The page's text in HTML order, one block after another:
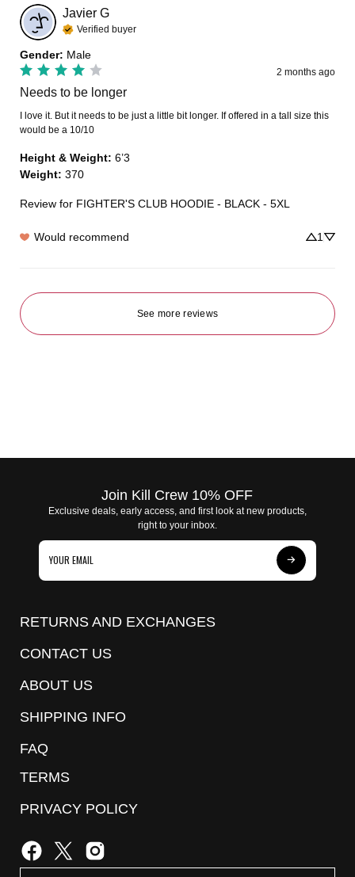
Javier G
Verified buyer
Gender: Male
2 months ago
Needs to be longer
I love it. But it needs to be just a little bit longer. If offered in a tall size this
would be a 10/10
Height & Weight: 6’3
Weight: 370
Review for FIGHTER'S CLUB HOODIE - BLACK - 5XL
Would recommend 1
See more reviews
Join Kill Crew 10% OFF
Exclusive deals, early access, and first look at new products,
right to your inbox.
Subscribe
RETURNS AND EXCHANGES
CONTACT US
ABOUT US
SHIPPING INFO
FAQ
TERMS
PRIVACY POLICY